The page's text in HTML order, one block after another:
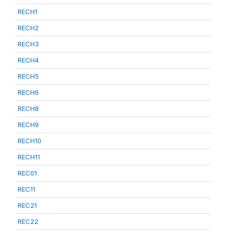
RECH1
RECH2
RECH3
RECH4
RECH5
RECH6
RECH8
RECH9
RECH10
RECH11
REC01
REC11
REC21
REC22